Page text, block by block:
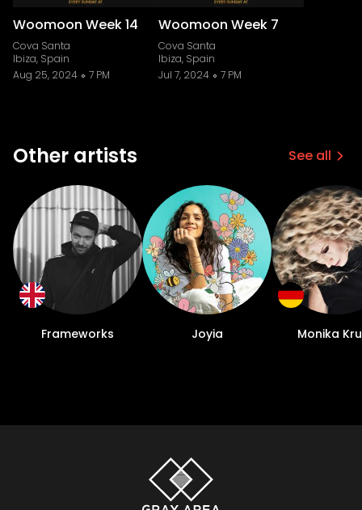
Woomoon Week 14
Cova Santa
Ibiza, Spain
Aug 25, 2024
7 PM
Woomoon Week 7
Cova Santa
Ibiza, Spain
Jul 7, 2024
7 PM
Other artists See all
Frameworks Joyia Monika